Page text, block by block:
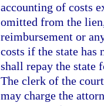
accounting of costs
omitted from the
reimbursement or
costs if the state has
shall repay the state
The clerk of the
may charge the